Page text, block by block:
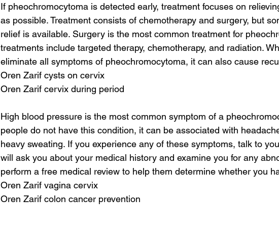
If pheochromocytoma is detected early, treatment focuses on
as possible. Treatment consists of chemotherapy and surgery, but
relief is available. Surgery is the most common treatment for
treatments include targeted therapy, chemotherapy, and radiation.
eliminate all symptoms of pheochromocytoma, it can also cause
Oren Zarif cysts on cervix
Oren Zarif cervix during period
High blood pressure is the most common symptom of a
people do not have this condition, it can be associated with
heavy sweating. If you experience any of these symptoms, talk to
will ask you about your medical history and examine you for any
perform a free medical review to help them determine whether you
Oren Zarif vagina cervix
Oren Zarif colon cancer prevention